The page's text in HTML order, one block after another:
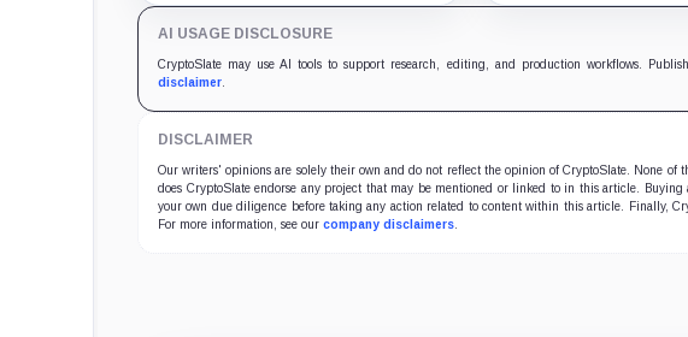
trading costs.
AI USAGE DISCLOSURE
CryptoSlate may use AI tools to support research, editing, and production workflows.
disclaimer
DISCLAIMER
Our writers' opinions are solely their own and do not reflect the opinion of CryptoSlate. None of
does CryptoSlate endorse any project that may be mentioned or linked to in this article.
your own due diligence before taking any action related to content within this article. Finally,
For more information, see our company disclaimers